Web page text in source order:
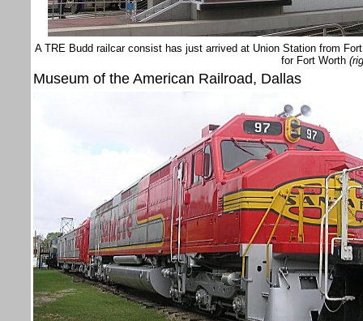
A TRE Budd railcar consist has just arrived at Union Station from
for Fort Worth
Museum of the American Railroad, Dallas